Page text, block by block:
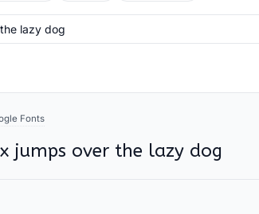
Fonts
jumps over the lazy dog